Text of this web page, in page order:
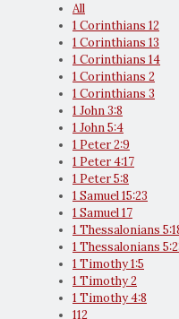
All
1 Corinthians 12
1 Corinthians 13
1 Corinthians 14
1 Corinthians 2
1 Corinthians 3
1 John 3:8
1 John 5:4
1 Peter 2:9
1 Peter 4:17
1 Peter 5:8
1 Samuel 15:23
1 Samuel 17
1 Thessalonians
1 Thessalonians
1 Timothy 1:5
1 Timothy 2
1 Timothy 4:8
112